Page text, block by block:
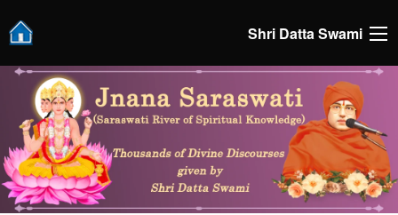
Shri Datta Swami